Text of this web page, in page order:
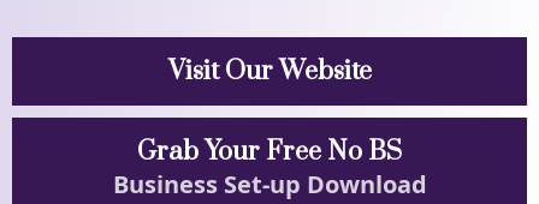
Visit Our Website
Grab Your Free No BS
Business Set-up Download